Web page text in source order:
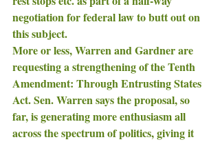
negotiation for federal law to butt out on
this subject.
More or less, Warren and Gardner are
requesting a strengthening of the Tenth
Amendment: Through Entrusting States
Act. Sen. Warren says the proposal, so
far, is generating more enthusiasm all
across the spectrum of politics, giving it